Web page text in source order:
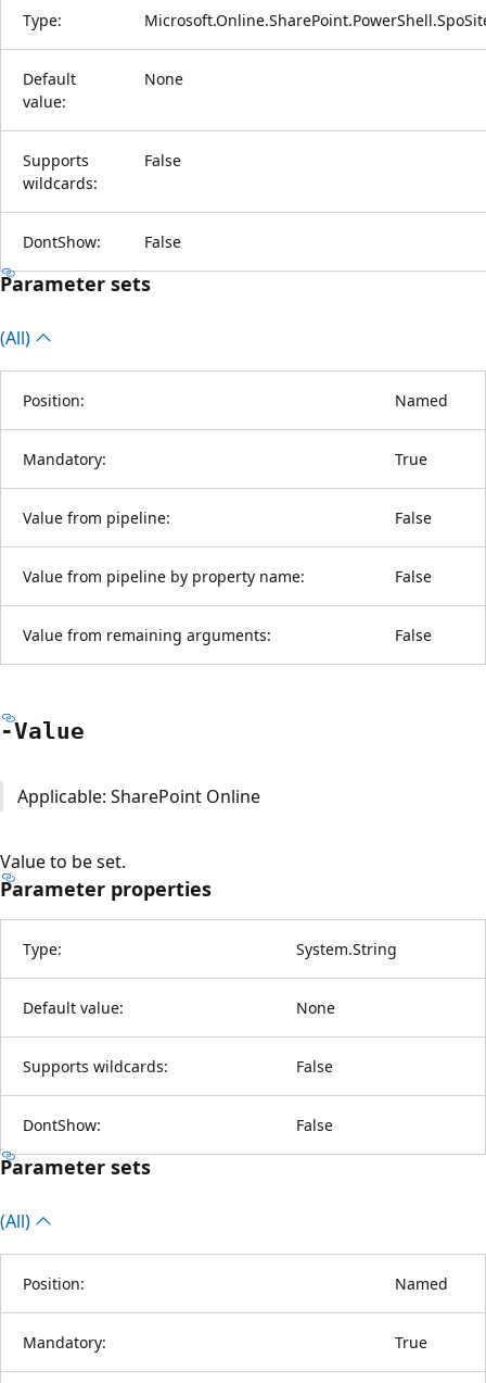
Type:
Default
value:
None
Supports
wildcards:
False
DontShow: False
Parameter sets
(All)
Position: Named
Mandatory: True
Value from pipeline: False
Value from pipeline by property name: False
Value from remaining arguments: False
-Value
Applicable: SharePoint Online
Value to be set.
Parameter properties
Type: System.String
Default value: None
Supports wildcards: False
DontShow: False
Parameter sets
(All)
Position: Named
Mandatory: True